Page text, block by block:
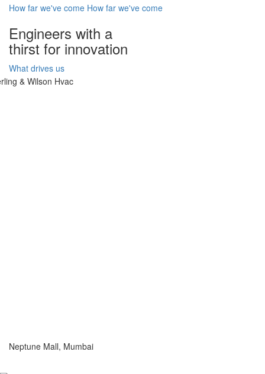
How far we've come How far we've come
Engineers with a
thirst for innovation
What drives us
Neptune Mall, Mumbai